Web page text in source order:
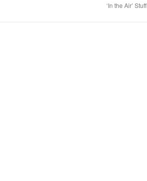
‘In the Air’ Stuff